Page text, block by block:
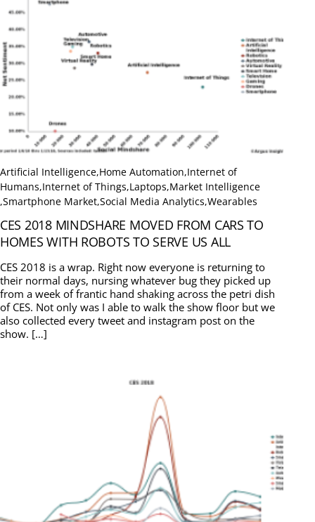
Artificial Intelligence,Home Automation,Internet of
Humans,Internet of Things,Laptops,Market Intelligence
,Smartphone Market,Social Media Analytics,Wearables
CES 2018 MINDSHARE MOVED FROM CARS TO
HOMES WITH ROBOTS TO SERVE US ALL
CES 2018 is a wrap. Right now everyone is returning to
their normal days, nursing whatever bug they picked up
from a week of frantic hand shaking across the petri dish
of CES. Not only was I able to walk the show floor but we
also collected every tweet and instagram post on the
show. […]